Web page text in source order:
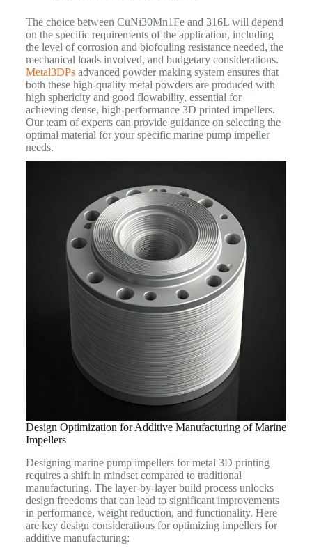
The choice between CuNi30Mn1Fe and 316L will depend
on the specific requirements of the application, including
the level of corrosion and biofouling resistance needed, the
mechanical loads involved, and budgetary considerations.
Metal3DPsadvanced powder making system ensures that
both these high-quality metal powders are produced with
high sphericity and good flowability, essential for
achieving dense, high-performance 3D printed impellers.
Our team of experts can provide guidance on selecting the
optimal material for your specific marine pump impeller
needs.
Design Optimization for Additive Manufacturing of Marine
Impellers
Designing marine pump impellers for metal 3D printing
requires a shift in mindset compared to traditional
manufacturing. The layer-by-layer build process unlocks
design freedoms that can lead to significant improvements
in performance, weight reduction, and functionality. Here
are key design considerations for optimizing impellers for
additive manufacturing: